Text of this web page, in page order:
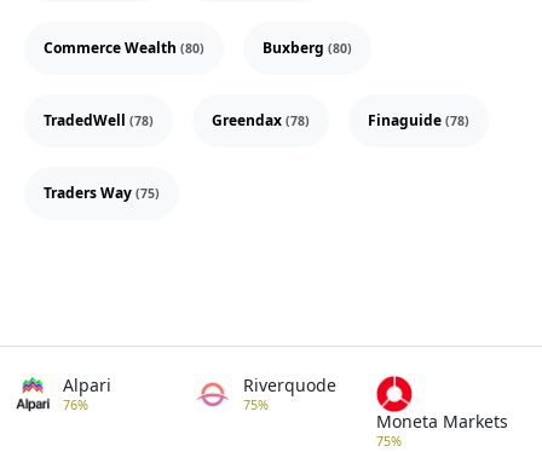
Commerce Wealth (80) Buxberg (80)
TradedWell (78) Greendax (78) Finaguide (78)
Traders Way (75)
Alpari
76%
Riverquode
75%
Moneta Markets
75%